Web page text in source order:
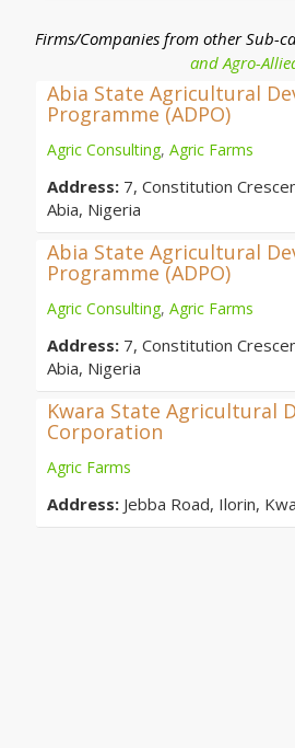
Firms/Companies from other Sub-
and Agro-
Abia State Agricultural
Programme (ADPO)
Agric Consulting, Agric Farms
Address: 7, Constitution
Abia, Nigeria
Abia State Agricultural
Programme (ADPO)
Agric Consulting, Agric Farms
Address: 7, Constitution
Abia, Nigeria
Kwara State Agricultural
Corporation
Agric Farms
Address: Jebba Road, Ilorin,